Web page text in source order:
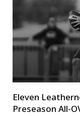
Eleven
Preseason All-